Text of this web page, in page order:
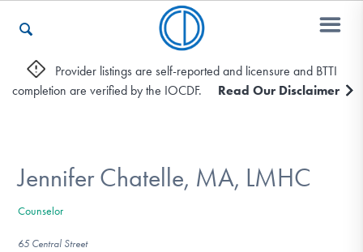
Who We Are
Recovery & Support
For Professionals
Provider listings are self-reported and licensure and BTTI
completion are verified by the IOCDF.
Read Our Disclaimer
Jennifer Chatelle, MA, LMHC
Counselor
65 Central Street